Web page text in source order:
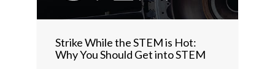
Strike While the STEM is Hot:
Why You Should Get into STEM